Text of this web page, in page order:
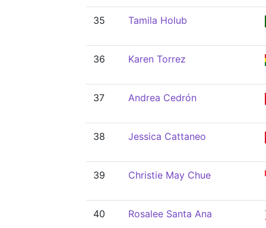
35 Tamila Holub
36 Karen Torrez
37 Andrea Cedrón
38 Jessica Cattaneo
39 Christie May Chue
40 Rosalee Santa Ana